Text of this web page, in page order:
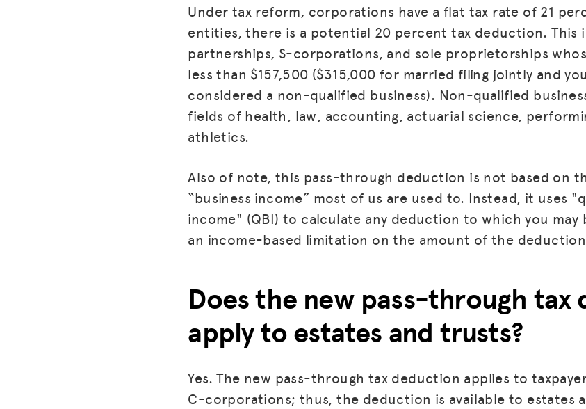
MISSION
RESOURCES
HUB
SPARK
GET INSURANCE
JOIN US
Under tax reform, corporations have a flat tax rate of 21
entities, there is a potential 20 percent tax deduction. This
partnerships, S-corporations, and sole proprietorships
less than $157,500 ($315,000 for married filing jointly and
considered a non-qualified business). Non-qualified
fields of health, law, accounting, actuarial science,
athletics.
Also of note, this pass-through deduction is not based on
“business income” most of us are used to. Instead, it uses
income" (QBI) to calculate any deduction to which you may
an income-based limitation on the amount of the
Does the new pass-through tax
apply to estates and trusts?
Yes. The new pass-through tax deduction applies to
C-corporations; thus, the deduction is available to estates